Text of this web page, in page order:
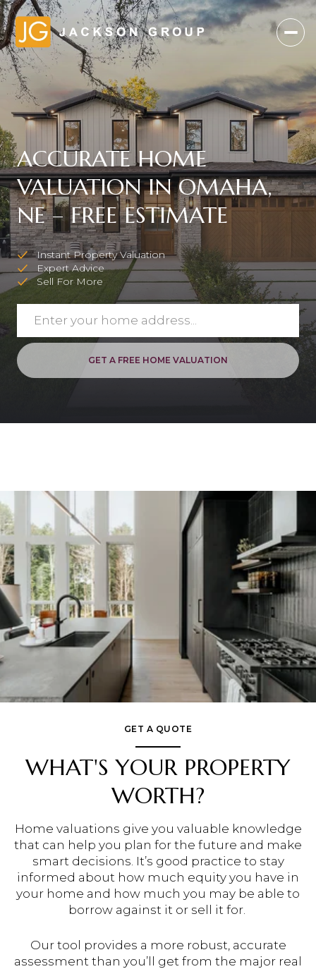
ACCURATE HOME
VALUATION IN OMAHA,
NE – FREE ESTIMATE
Instant Property Valuation
Expert Advice
Sell For More
GET A FREE HOME VALUATION
GET A QUOTE
WHAT'S YOUR PROPERTY
WORTH?
Home valuations give you valuable knowledge
that can help you plan for the future and make
smart decisions. It’s good practice to stay
informed about how much equity you have in
your home and how much you may be able to
borrow against it or sell it for.
Our tool provides a more robust, accurate
assessment than you’ll get from the major real